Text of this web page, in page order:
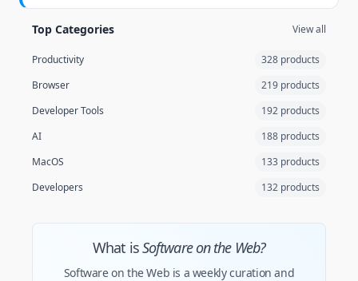
Top Categories View all
Productivity
328 products
Browser
219 products
Developer Tools
192 products
AI
188 products
MacOS
133 products
Developers
132 products
What isSoftware on the Web?
Software on the Web is a weekly curation and